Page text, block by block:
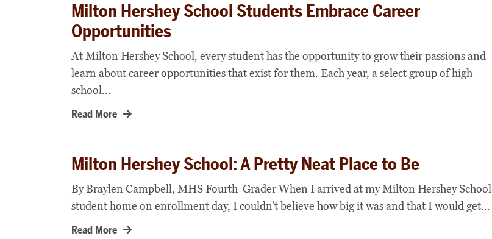
Milton Hershey School Students Embrace Career
Opportunities
At Milton Hershey School, every student has the opportunity to grow their passions and
learn about career opportunities that exist for them. Each year, a select group of high
school...
Read More
Milton Hershey School: A Pretty Neat Place to Be
By Braylen Campbell, MHS Fourth-Grader When I arrived at my Milton Hershey School
student home on enrollment day, I couldn’t believe how big it was and that I would get...
Read More